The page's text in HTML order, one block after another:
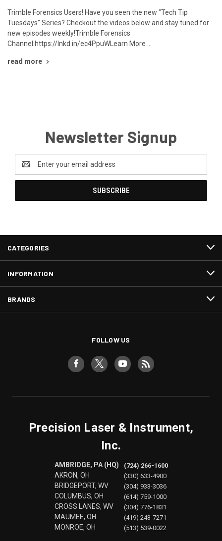
Trimble Forensics Users! Have you seen the new "Tech Tip
Tuesdays" Series? Checkout the videos below and stay tuned for
new episodes weekly!Trimble Forensics
Channel:https://lnkd.in/ec4PpuWLearn More …
read more
Newsletter Signup
Address
CATEGORIES
INFORMATION
BRANDS
FOLLOW US
Precision Laser & Instrument,
Inc.
AMBRIDGE, PA (HQ)
AKRON, OH
BRIDGEPORT, WV
COLUMBUS, OH
CROSS LANES, WV
MAUMEE, OH
MONROE, OH
(724) 266-1600
(330) 633-4900
(304) 933-3036
(614) 759-1000
(304) 776-1831
(419) 243-7271
(513) 539-0022